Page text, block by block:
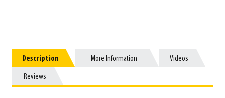
Description
Description More Information
More Information Videos
Videos
Reviews
Reviews